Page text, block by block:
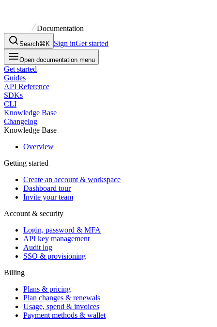
Documentation
Search⌘K Sign inGet started
Open documentation menu
Get started
Guides
API Reference
SDKs
CLI
Knowledge Base
Changelog
Knowledge Base
Overview
Getting started
Create an account & workspace
Dashboard tour
Invite your team
Account & security
Login, password & MFA
API key management
Audit log
SSO & provisioning
Billing
Plans & pricing
Plan changes & renewals
Usage, spend & invoices
Payment methods & wallet